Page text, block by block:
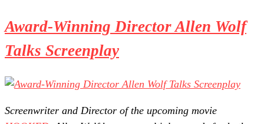
Award-Winning Director Allen Wolf
Talks Screenplay
Screenwriter and Director of the upcoming movie